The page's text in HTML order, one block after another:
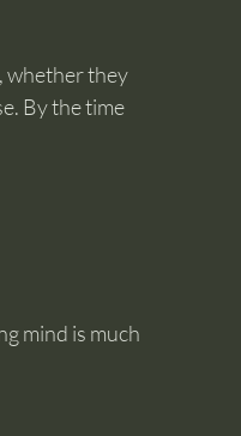
whether they
By the time
mind is much